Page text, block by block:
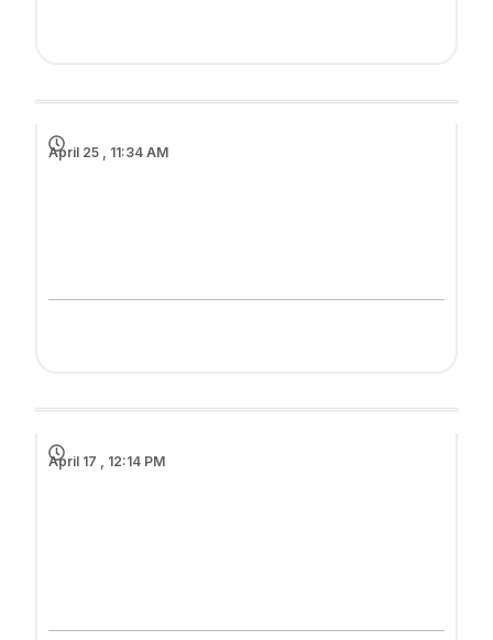
April 25 , 11:34 AM
April 17 , 12:14 PM